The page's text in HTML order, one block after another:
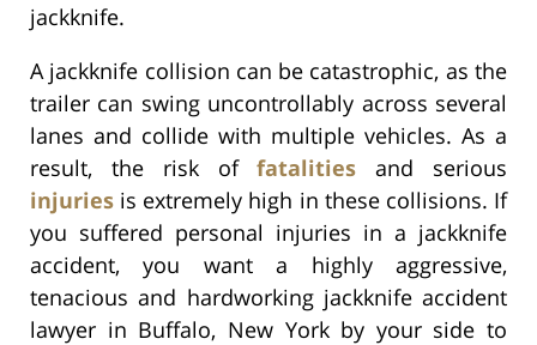
jackknife.
A jackknife collision can be catastrophic, as the
trailer can swing uncontrollably across several
lanes and collide with multiple vehicles. As a
result, the risk offatalities and serious
injuries is extremely high in these collisions. If
you suffered personal injuries in a jackknife
accident, you want a highly aggressive,
tenacious and hardworking jackknife accident
lawyer in Buffalo, New York by your side to